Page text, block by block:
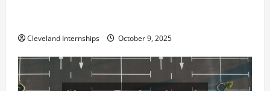
Cleveland Internships October 9, 2025